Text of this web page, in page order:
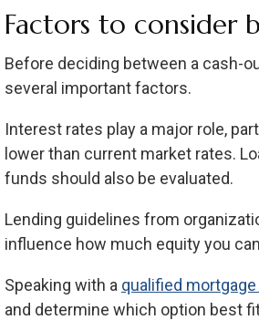
Factors to consider
Before deciding between a cash-
several important factors.
Interest rates play a major role,
lower than current market rates.
funds should also be evaluated.
Lending guidelines from
influence how much equity you
Speaking with a qualified
and determine which option best